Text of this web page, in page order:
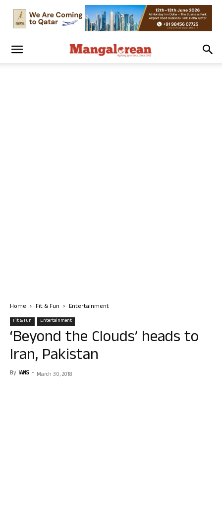
Home Fit & Fun Entertainment
Fit & Fun Entertainment
‘Beyond the Clouds’ heads to
Iran, Pakistan
By IANS - March 30, 2018